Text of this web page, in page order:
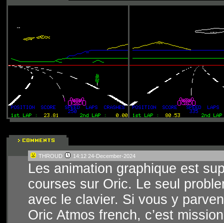
THROUD 14:12 24-December-2024
Les animation graphique est
courses sur Oric. Le seul
avec le clavier. Si vous y
Oric Atmos french, c’est